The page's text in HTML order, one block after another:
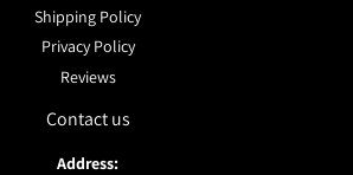
Shipping Policy
Privacy Policy
Reviews
Contact us
Address: